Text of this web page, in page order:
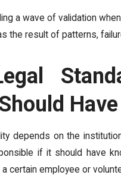
a wave of validation
the result of patterns,
Have
depends on the
if it should have
certain employee or